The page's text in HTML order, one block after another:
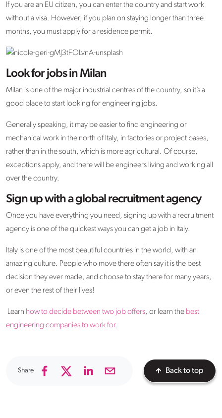
If you are an EU citizen, you can enter the country and start work
without a visa. However, if you plan on staying longer than three
months, you must apply for a residence permit.
Look for jobs in Milan
Milan is one of the major industrial centres of the country, so it’s a
good place to start looking for engineering jobs.
Generally speaking, it may be easier to find engineering or
mechanical work in the north of Italy, in factories or project bases,
rather than in the south, which is more agricultural. Of course,
exceptions apply, and there will be engineers living and working all
over the country.
Sign up with a global recruitment agency
Once you have everything you need, signing up with a recruitment
agency is one of the quickest ways you can get a job in Italy.
Italy is one of the most beautiful countries in the world, with an
amazing culture. People who move there often say it is the best
decision they ever made, and choose to stay there for many years,
or even the rest of their lives!
Learn how to decide between two job offers, or learn the best
engineering companies to work for.
Share Back to top